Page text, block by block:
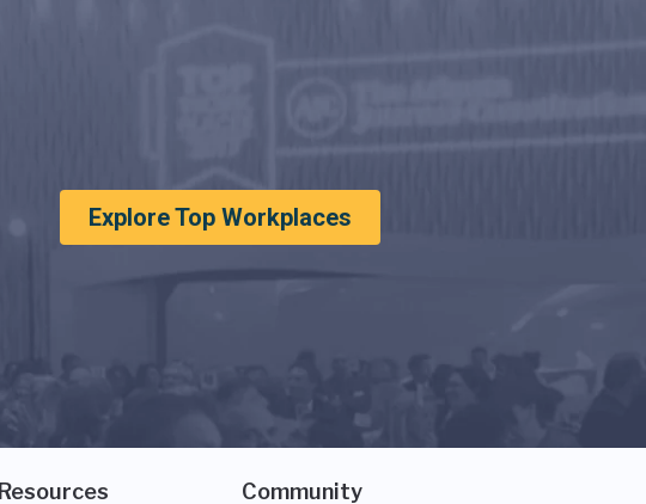
Explore Top Workplaces
Resources Community